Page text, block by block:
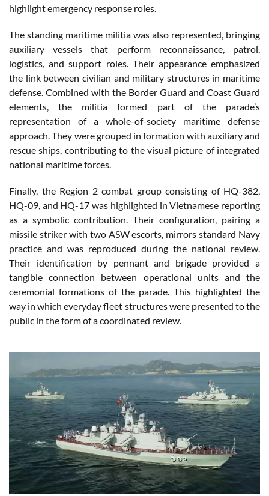
highlight emergency response roles.
The standing maritime militia was also represented, bringing
auxiliary vessels that perform reconnaissance, patrol,
logistics, and support roles. Their appearance emphasized
the link between civilian and military structures in maritime
defense. Combined with the Border Guard and Coast Guard
elements, the militia formed part of the parade’s
representation of a whole-of-society maritime defense
approach. They were grouped in formation with auxiliary and
rescue ships, contributing to the visual picture of integrated
national maritime forces.
Finally, the Region 2 combat group consisting of HQ-382,
HQ-09, and HQ-17 was highlighted in Vietnamese reporting
as a symbolic contribution. Their configuration, pairing a
missile striker with two ASW escorts, mirrors standard Navy
practice and was reproduced during the national review.
Their identification by pennant and brigade provided a
tangible connection between operational units and the
ceremonial formations of the parade. This highlighted the
way in which everyday fleet structures were presented to the
public in the form of a coordinated review.